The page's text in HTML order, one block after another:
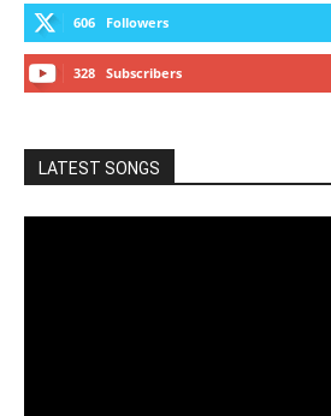
606 Followers
328 Subscribers
LATEST SONGS